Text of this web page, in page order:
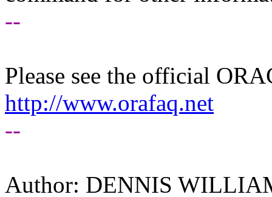
--
Please see the official
http://www.orafaq.net
--
Author: DENNIS